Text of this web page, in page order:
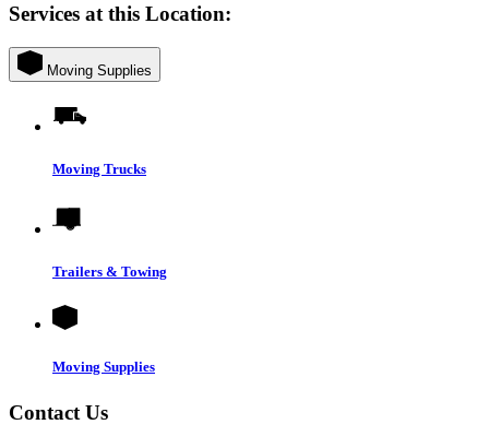
Services at this Location:
Moving Supplies
Moving Trucks
Trailers & Towing
Moving Supplies
Contact Us